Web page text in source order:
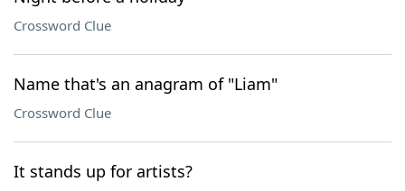
Crossword Clue
Name that's an anagram of "Liam"
Crossword Clue
It stands up for artists?